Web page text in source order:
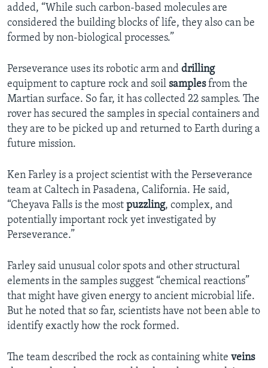
added, “While such carbon-based molecules are
considered the building blocks of life, they also can be
formed by non-biological processes.”
Perseverance uses its robotic arm and drilling
equipment to capture rock and soil samplesfrom the
Martian surface. So far, it has collected 22 samples. The
rover has secured the samples in special containers and
they are to be picked up and returned to Earth during a
future mission.
Ken Farley is a project scientist with the Perseverance
team at Caltech in Pasadena, California. He said,
“Cheyava Falls is the most puzzling, complex, and
potentially important rock yet investigated by
Perseverance.”
Farley said unusual color spots and other structural
elements in the samples suggest “chemical reactions”
that might have given energy to ancient microbial life.
But he noted that so far, scientists have not been able to
identify exactly how the rock formed.
The team described the rock as containing white veins